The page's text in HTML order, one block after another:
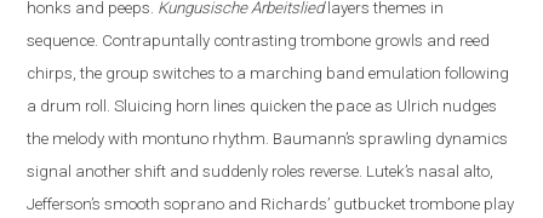
honks and peeps. Kungusische Arbeitsliedlayers themes in
sequence. Contrapuntally contrasting trombone growls and reed
chirps, the group switches to a marching band emulation following
a drum roll. Sluicing horn lines quicken the pace as Ulrich nudges
the melody with montuno rhythm. Baumann’s sprawling dynamics
signal another shift and suddenly roles reverse. Lutek’s nasal alto,
Jefferson’s smooth soprano and Richards’ gutbucket trombone play